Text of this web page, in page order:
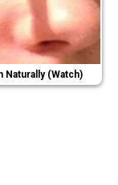
(Watch)